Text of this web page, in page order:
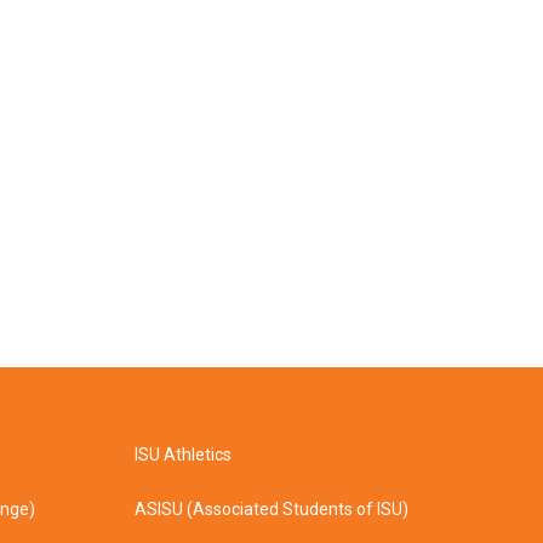
ISU Athletics
ASISU (Associated Students of ISU)